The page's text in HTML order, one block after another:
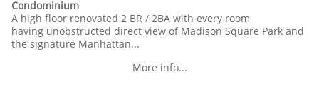
Condominium
A high floor renovated 2 BR / 2BA with every room
having unobstructed direct view of Madison Square Park and
the signature Manhattan...
More info...